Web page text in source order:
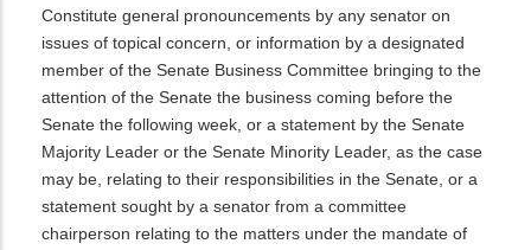
Constitute general pronouncements by any senator on
issues of topical concern, or information by a designated
member of the Senate Business Committee bringing to the
attention of the Senate the business coming before the
Senate the following week, or a statement by the Senate
Majority Leader or the Senate Minority Leader, as the case
may be, relating to their responsibilities in the Senate, or a
statement sought by a senator from a committee
chairperson relating to the matters under the mandate of